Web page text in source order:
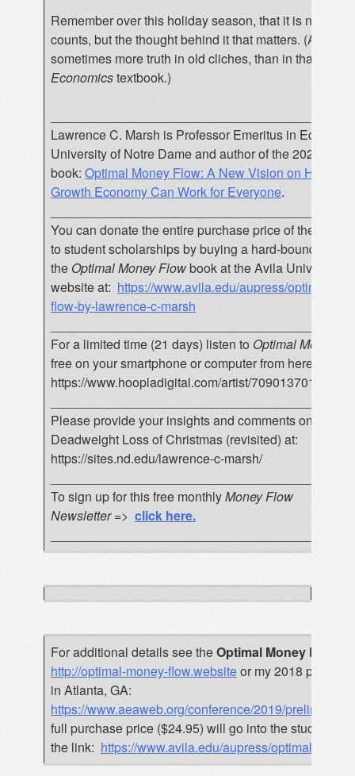
Remember over this holiday season, that it is not the
counts, but the thought behind it that matters. (And
sometimes more truth in old cliches, than in that
Economicstextbook.)
Lawrence C. Marsh is Professor Emeritus in
University of Notre Dame and author of the 2020
book: Optimal Money Flow: A New Vision on How a
Growth Economy Can Work for Everyone.
You can donate the entire purchase price of the book
to student scholarships by buying a hard-bound copy
the Optimal Money Flowbook at the Avila University
website at: https://www.avila.edu/aupress/optimal-
flow-by-lawrence-c-marsh
For a limited time (21 days) listen to Optimal Money
free on your smartphone or computer from here:
https://www.hoopladigital.com/artist/7090137015
Please provide your insights and comments on the
Deadweight Loss of Christmas (revisited) at:
https://sites.nd.edu/lawrence-c-marsh/
To sign up for this free monthlyMoney Flow
Newsletter=> click here.
For additional details see theOptimal Money Flow
http://optimal-money-flow.websiteor my 2018 paper
in Atlanta, GA:
https://www.aeaweb.org/conference/2019/
full purchase price ($24.95) will go into the student
the link: https://www.avila.edu/aupress/optimal-